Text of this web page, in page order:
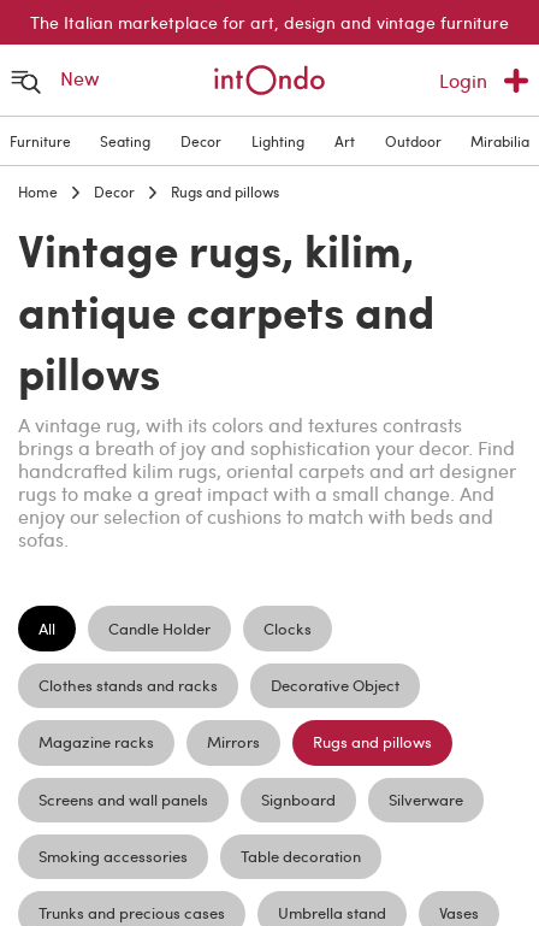
The Italian marketplace for art, design and vintage furniture
New Login
Furniture Seating Decor Lighting Art Outdoor Mirabilia
Home Decor Rugs and pillows
Vintage rugs, kilim,
antique carpets and
pillows
A vintage rug, with its colors and textures contrasts
brings a breath of joy and sophistication your decor. Find
handcrafted kilim rugs, oriental carpets and art designer
rugs to make a great impact with a small change. And
enjoy our selection of cushions to match with beds and
sofas.
All Candle Holder Clocks
Clothes stands and racks Decorative Object
Magazine racks Mirrors Rugs and pillows
Screens and wall panels Signboard Silverware
Smoking accessories Table decoration
Trunks and precious cases Umbrella stand Vases